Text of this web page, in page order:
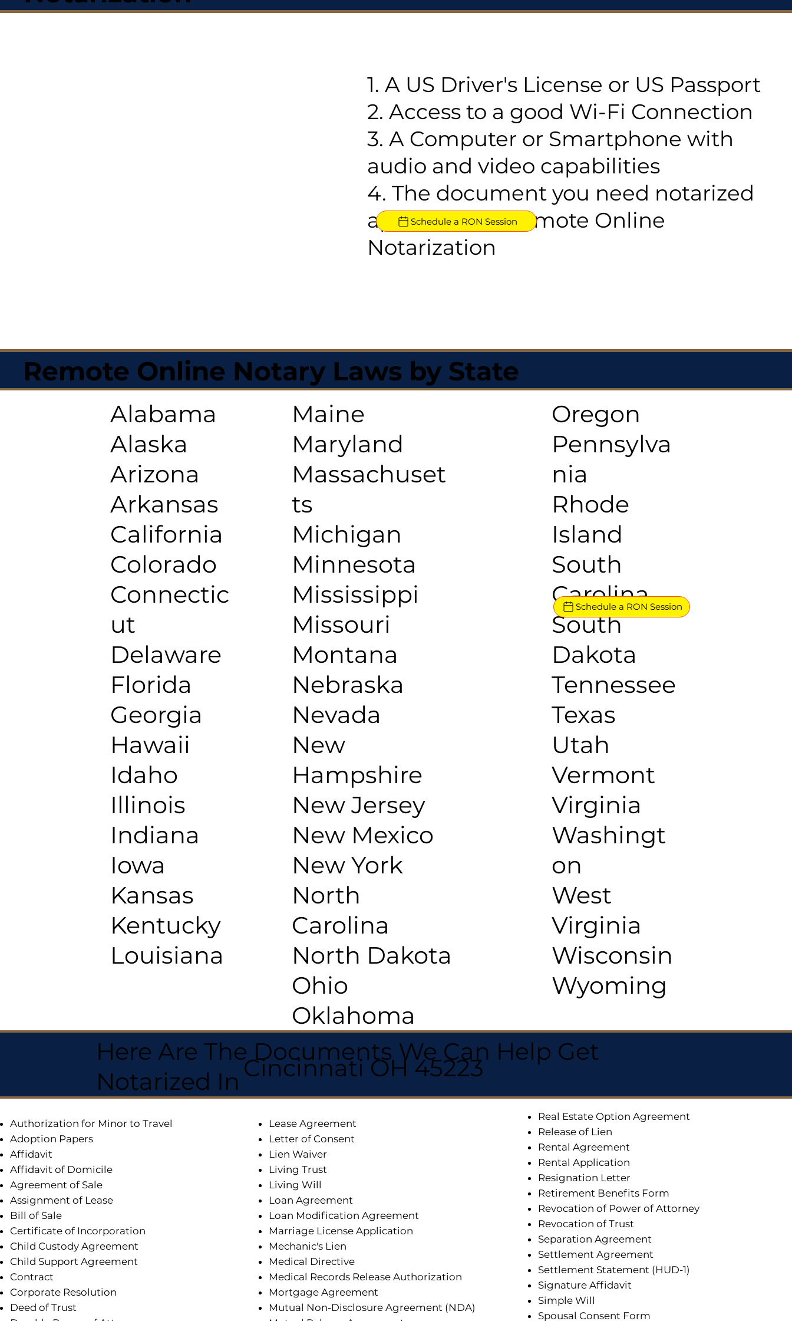
1. A US Driver's License or US Passport
2. Access to a good Wi-Fi Connection
3. A Computer or Smartphone with
audio and video capabilities
4. The document you need notarized
approved for Remote Online
Notarization
Schedule a RON Session
Remote Online Notary Laws by State
Alabama
Alaska
Arizona
Arkansas
California
Colorado
Connectic
ut
Delaware
Florida
Georgia
Hawaii
Idaho
Illinois
Indiana
Iowa
Kansas
Kentucky
Louisiana
Maine
Maryland
Massachuset
ts
Michigan
Minnesota
Mississippi
Missouri
Montana
Nebraska
Nevada
New
Hampshire
New Jersey
New Mexico
New York
North
Carolina
North Dakota
Ohio
Oklahoma
Oregon
Pennsylva
nia
Rhode
Island
South
Carolina
South
Dakota
Tennessee
Texas
Utah
Vermont
Virginia
Washingt
on
West
Virginia
Wisconsin
Wyoming
Schedule a RON Session
Here Are The Documents We Can Help Get
Notarized InCincinnati OH 45223
Authorization for Minor to Travel
Adoption Papers
Affidavit
Affidavit of Domicile
Agreement of Sale
Assignment of Lease
Bill of Sale
Certificate of Incorporation
Child Custody Agreement
Child Support Agreement
Contract
Corporate Resolution
Deed of Trust
Lease Agreement
Letter of Consent
Lien Waiver
Living Trust
Living Will
Loan Agreement
Loan Modification Agreement
Marriage License Application
Mechanic's Lien
Medical Directive
Medical Records Release Authorization
Mortgage Agreement
Mutual Non-Disclosure Agreement (NDA)
Real Estate Option Agreement
Release of Lien
Rental Agreement
Rental Application
Resignation Letter
Retirement Benefits Form
Revocation of Power of Attorney
Revocation of Trust
Separation Agreement
Settlement Agreement
Settlement Statement (HUD-1)
Signature Affidavit
Simple Will
Spousal Consent Form